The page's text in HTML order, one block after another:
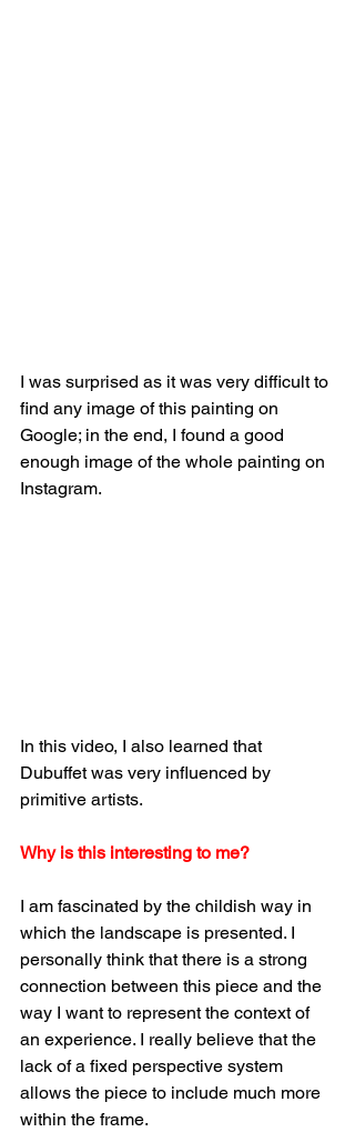
I was surprised as it was very difficult to
find any image of this painting on
Google; in the end, I found a good
enough image of the whole painting on
Instagram.
In this video, I also learned that
Dubuffet was very influenced by
primitive artists.
Why is this interesting to me?
I am fascinated by the childish way in
which the landscape is presented. I
personally think that there is a strong
connection between this piece and the
way I want to represent the context of
an experience. I really believe that the
lack of a fixed perspective system
allows the piece to include much more
within the frame.